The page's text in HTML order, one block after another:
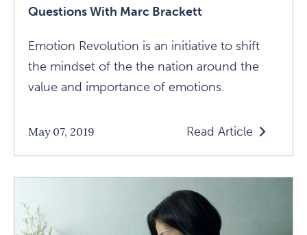
Questions With Marc Brackett
Emotion Revolution is an initiative to shift
the mindset of the the nation around the
value and importance of emotions.
May 07, 2019 Read Article
Read
"All
Emotions